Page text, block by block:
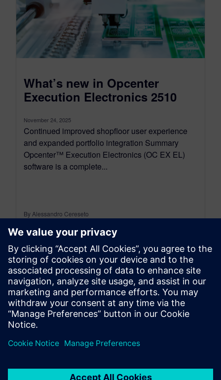
What’s new in Opcenter
Execution Electronics 2510
November 24, 2025
Continued improved shopfloor user experience
and expanded portfolio integration Summary
Opcenter™ Execution Electronics (OC EX EL)
software is a complete...
By Alessandro Cereseto
7MIN READ
leave a reply